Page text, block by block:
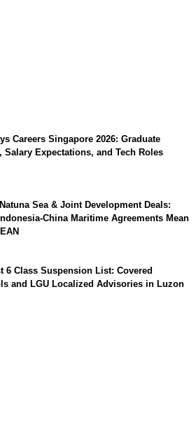
Careers Singapore 2026: Graduate
Salary Expectations, and Tech Roles
Sea & Joint Development Deals:
China Maritime Agreements Mean
6 Class Suspension List: Covered
and LGU Localized Advisories in Luzon